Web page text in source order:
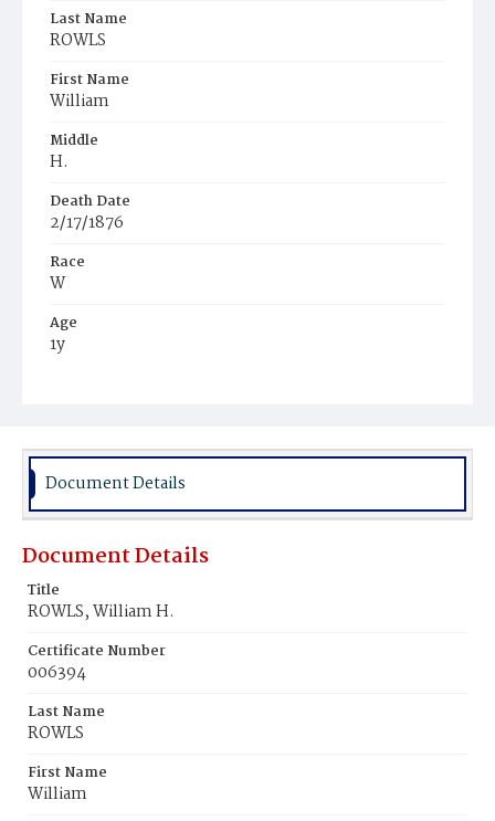
Last Name
ROWLS
First Name
William
Middle
H.
Death Date
2/17/1876
Race
W
Age
1y
Burial Place
Document Details
Document Details
Title
ROWLS, William H.
Certificate Number
006394
Last Name
ROWLS
First Name
William